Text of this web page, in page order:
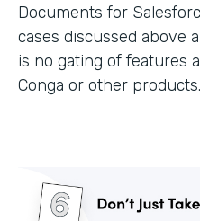
Documents for
cases discussed above
is no gating of features
Conga or other products.